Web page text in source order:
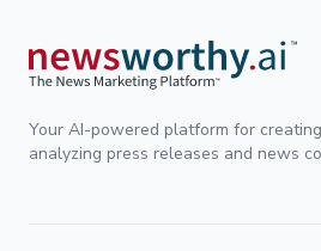
Your AI-powered platform for
analyzing press releases and news